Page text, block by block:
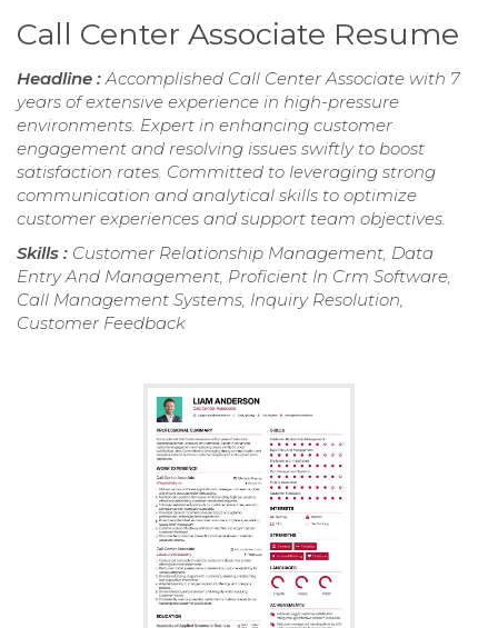
Call Center Associate Resume
Headline :Accomplished Call Center Associate with 7
years of extensive experience in high-pressure
environments. Expert in enhancing customer
engagement and resolving issues swiftly to boost
satisfaction rates. Committed to leveraging strong
communication and analytical skills to optimize
customer experiences and support team objectives.
Skills : Customer Relationship Management, Data
Entry And Management, Proficient In Crm Software,
Call Management Systems, Inquiry Resolution,
Customer Feedback